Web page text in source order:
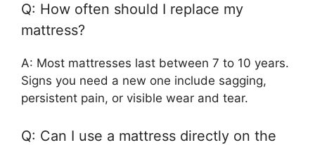
Q: How often should I replace my
mattress?
A: Most mattresses last between 7 to 10 years.
Signs you need a new one include sagging,
persistent pain, or visible wear and tear.
Q: Can I use a mattress directly on the